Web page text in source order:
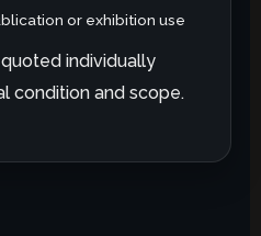
or exhibition use
individually
condition and scope.